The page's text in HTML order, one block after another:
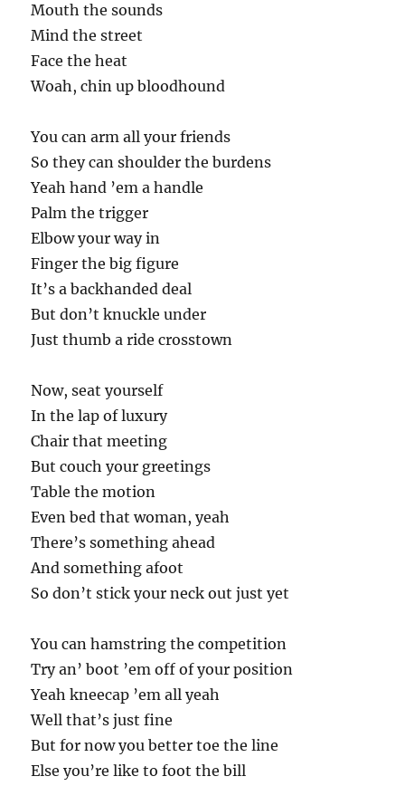
Mouth the sounds
Mind the street
Face the heat
Woah, chin up bloodhound
You can arm all your friends
So they can shoulder the burdens
Yeah hand ’em a handle
Palm the trigger
Elbow your way in
Finger the big figure
It’s a backhanded deal
But don’t knuckle under
Just thumb a ride crosstown
Now, seat yourself
In the lap of luxury
Chair that meeting
But couch your greetings
Table the motion
Even bed that woman, yeah
There’s something ahead
And something afoot
So don’t stick your neck out just yet
You can hamstring the competition
Try an’ boot ’em off of your position
Yeah kneecap ’em all yeah
Well that’s just fine
But for now you better toe the line
Else you’re like to foot the bill